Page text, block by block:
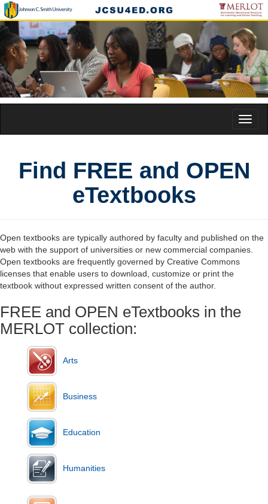
Find FREE and OPEN
eTextbooks
Open textbooks are typically authored by faculty and published on the
web with the support of universities or new commercial companies.
Open textbooks are frequently governed by Creative Commons
licenses that enable users to download, customize or print the
textbook without expressed written consent of the author.
FREE and OPEN eTextbooks in the
MERLOT collection:
Arts
Business
Education
Humanities